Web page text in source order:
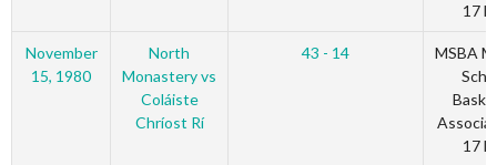
17
November
15, 1980
North
Monastery vs
Coláiste
Chríost Rí
43 - 14
MSBA
17